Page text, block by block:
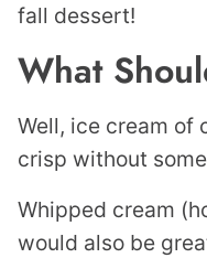
fall dessert!
What
Well, ice cream of
crisp without
Whipped cream
would also be